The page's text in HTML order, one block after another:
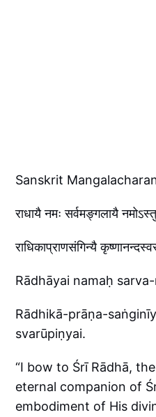
Sanskrit
राधायै नमः सर्वमङ्गलायै
राधिकाप्राणसंगिन्यै
Rādhāyai namaḥ
Rādhikā-prāṇa-
svarūpiṇyai.
“I bow to Śrī Rādhā,
eternal companion of
embodiment of His